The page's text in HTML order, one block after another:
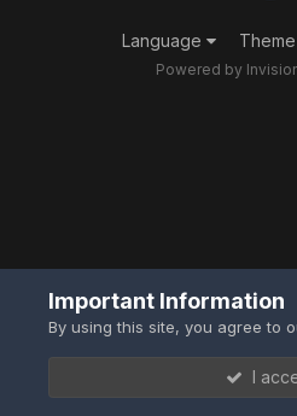
Language Theme
Powered by
Important Information
By using this site, you agree to
I